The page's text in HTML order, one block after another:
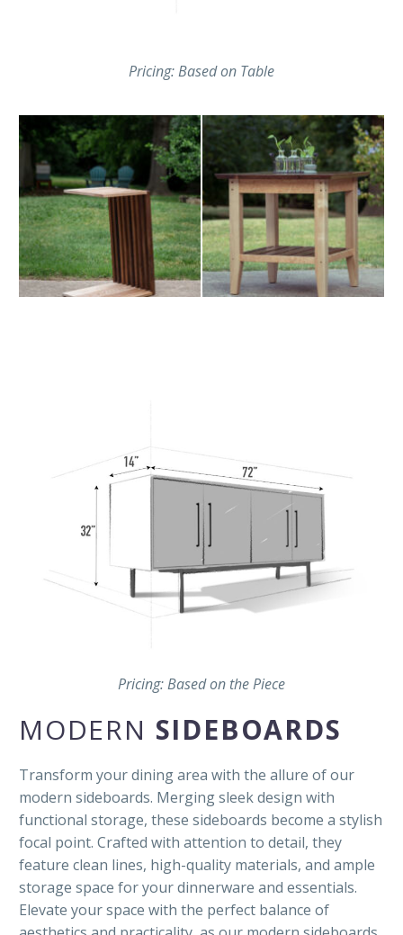
Pricing: Based on Table
Pricing: Based on the Piece
MODERN SIDEBOARDS
Transform your dining area with the allure of our
modern sideboards. Merging sleek design with
functional storage, these sideboards become a stylish
focal point. Crafted with attention to detail, they
feature clean lines, high-quality materials, and ample
storage space for your dinnerware and essentials.
Elevate your space with the perfect balance of